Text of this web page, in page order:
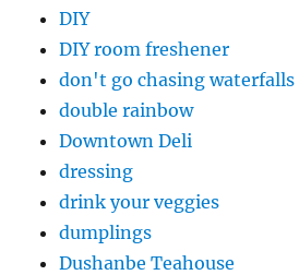
DIY
DIY room freshener
don't go chasing waterfalls
double rainbow
Downtown Deli
dressing
drink your veggies
dumplings
Dushanbe Teahouse